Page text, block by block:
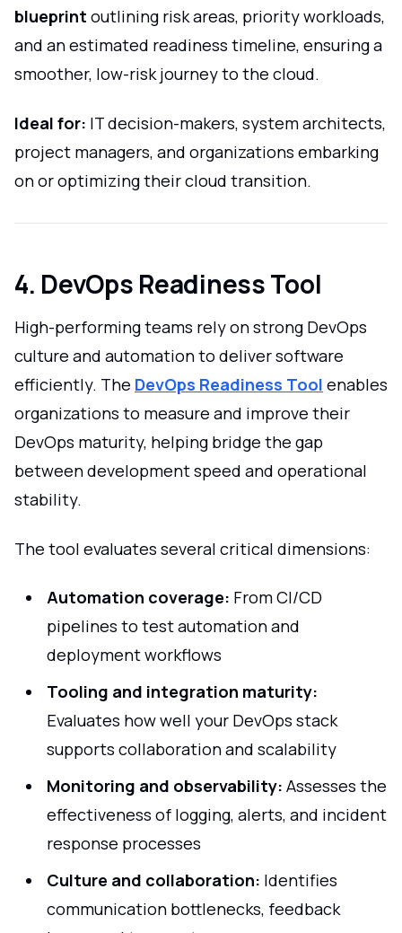
blueprint outlining risk areas, priority workloads,
and an estimated readiness timeline, ensuring a
smoother, low-risk journey to the cloud.
Ideal for: IT decision-makers, system architects,
project managers, and organizations embarking
on or optimizing their cloud transition.
4. DevOps Readiness Tool
High-performing teams rely on strong DevOps
culture and automation to deliver software
efficiently. The DevOps Readiness Tool enables
organizations to measure and improve their
DevOps maturity, helping bridge the gap
between development speed and operational
stability.
The tool evaluates several critical dimensions:
Automation coverage: From CI/CD
pipelines to test automation and
deployment workflows
Tooling and integration maturity:
Evaluates how well your DevOps stack
supports collaboration and scalability
Monitoring and observability: Assesses the
effectiveness of logging, alerts, and incident
response processes
Culture and collaboration: Identifies
communication bottlenecks, feedback